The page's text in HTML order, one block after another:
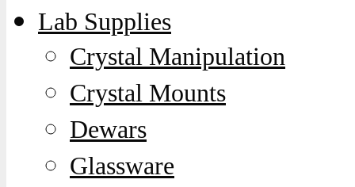
Lab Supplies
Crystal Manipulation
Crystal Mounts
Dewars
Glassware